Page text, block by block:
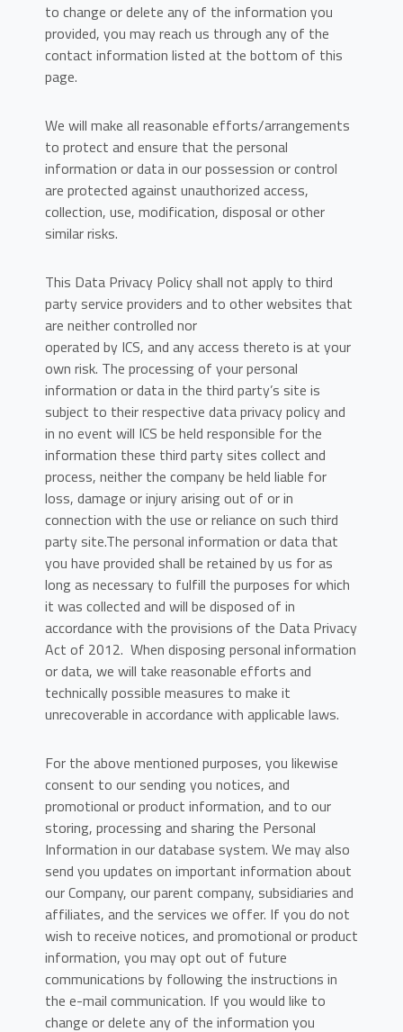
to change or delete any of the information you
provided, you may reach us through any of the
contact information listed at the bottom of this
page.
We will make all reasonable efforts/arrangements
to protect and ensure that the personal
information or data in our possession or control
are protected against unauthorized access,
collection, use, modification, disposal or other
similar risks.
This Data Privacy Policy shall not apply to third
party service providers and to other websites that
are neither controlled nor
operated by ICS, and any access thereto is at your
own risk. The processing of your personal
information or data in the third party’s site is
subject to their respective data privacy policy and
in no event will ICS be held responsible for the
information these third party sites collect and
process, neither the company be held liable for
loss, damage or injury arising out of or in
connection with the use or reliance on such third
party site.The personal information or data that
you have provided shall be retained by us for as
long as necessary to fulfill the purposes for which
it was collected and will be disposed of in
accordance with the provisions of the Data Privacy
Act of 2012. When disposing personal information
or data, we will take reasonable efforts and
technically possible measures to make it
unrecoverable in accordance with applicable laws.
For the above mentioned purposes, you likewise
consent to our sending you notices, and
promotional or product information, and to our
storing, processing and sharing the Personal
Information in our database system. We may also
send you updates on important information about
our Company, our parent company, subsidiaries and
affiliates, and the services we offer. If you do not
wish to receive notices, and promotional or product
information, you may opt out of future
communications by following the instructions in
the e-mail communication. If you would like to
change or delete any of the information you